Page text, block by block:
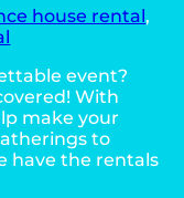
house rental,
event?
With
make your
to
have the rentals